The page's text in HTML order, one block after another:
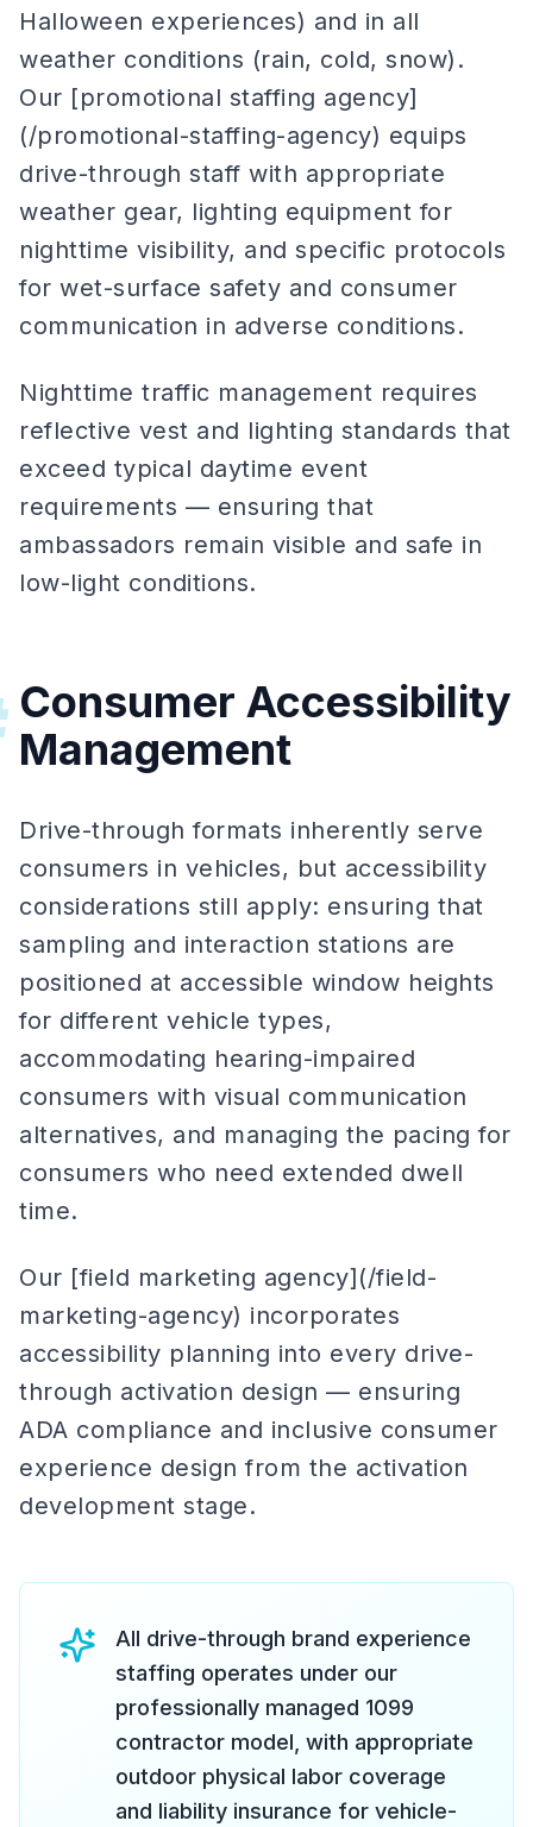
Halloween experiences) and in all
weather conditions (rain, cold, snow).
Our [promotional staffing agency]
(/promotional-staffing-agency) equips
drive-through staff with appropriate
weather gear, lighting equipment for
nighttime visibility, and specific protocols
for wet-surface safety and consumer
communication in adverse conditions.
Nighttime traffic management requires
reflective vest and lighting standards that
exceed typical daytime event
requirements — ensuring that
ambassadors remain visible and safe in
low-light conditions.
Consumer Accessibility
Management
Drive-through formats inherently serve
consumers in vehicles, but accessibility
considerations still apply: ensuring that
sampling and interaction stations are
positioned at accessible window heights
for different vehicle types,
accommodating hearing-impaired
consumers with visual communication
alternatives, and managing the pacing for
consumers who need extended dwell
time.
Our [field marketing agency](/field-
marketing-agency) incorporates
accessibility planning into every drive-
through activation design — ensuring
ADA compliance and inclusive consumer
experience design from the activation
development stage.
All drive-through brand experience
staffing operates under our
professionally managed 1099
contractor model, with appropriate
outdoor physical labor coverage
and liability insurance for vehicle-